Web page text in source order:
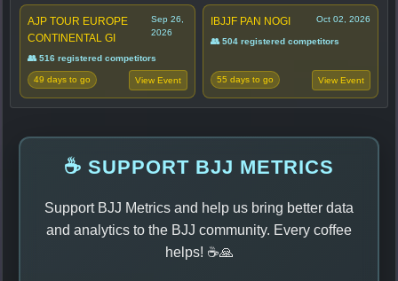
AJP TOUR EUROPE
CONTINENTAL GI
Sep 26,
2026
👥 516 registered competitors
49 days to go View Event
IBJJF PAN NOGI Oct 02, 2026
👥 504 registered competitors
55 days to go View Event
☕ SUPPORT BJJ METRICS
Support BJJ Metrics and help us bring better data
and analytics to the BJJ community. Every coffee
helps! ☕🙏